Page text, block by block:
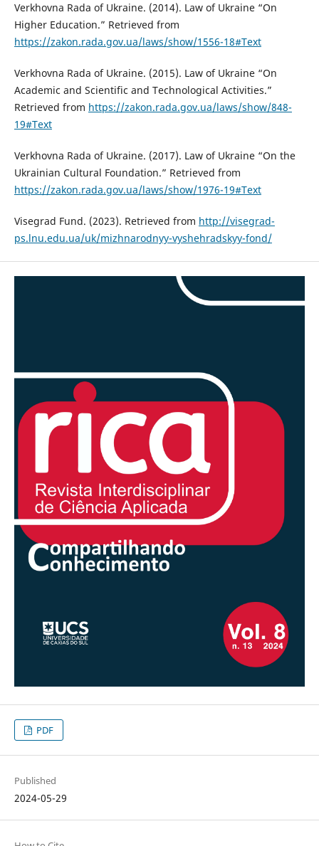
Verkhovna Rada of Ukraine. (2014). Law of Ukraine “On
Higher Education.” Retrieved from
https://zakon.rada.gov.ua/laws/show/1556-18#Text
Verkhovna Rada of Ukraine. (2015). Law of Ukraine “On
Academic and Scientific and Technological Activities.”
Retrieved from https://zakon.rada.gov.ua/laws/show/848-
19#Text
Verkhovna Rada of Ukraine. (2017). Law of Ukraine “On the
Ukrainian Cultural Foundation.” Retrieved from
https://zakon.rada.gov.ua/laws/show/1976-19#Text
Visegrad Fund. (2023). Retrieved from http://visegrad-
ps.lnu.edu.ua/uk/mizhnarodnyy-vyshehradskyy-fond/
PDF
Published
2024-05-29